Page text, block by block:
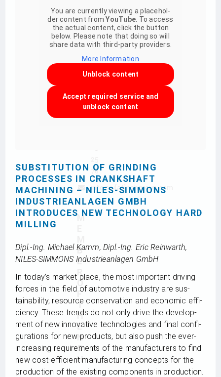
You are curr­ently vie­w­ing a pla­ce­hol­
der con­tent fromYou­Tube . To access
the actual con­tent, click the but­ton
below. Please note that doing so will
share data with third-party providers.
More Infor­ma­tion
Unblock con­tent
Accept requi­red ser­vice and
unblock con­tent
SUBSTITUTION OF GRINDING
PROCESSES IN CRANKSHAFT
MACHINING – NILES-SIMMONS
INDUSTRIEANLAGEN GMBH
INTRODUCES NEW TECHNOLOGY HARD
MILLING
Dipl.-Ing. Michael Kamm, Dipl.-Ing. Eric Rein­warth,
NILES-SIMMONS Indus­trie­an­la­gen GmbH
In today’s mar­ket place, the most important dri­ving
forces in the field of auto­mo­tive indus­try are sus­
taina­bi­lity, resource con­ser­va­tion and eco­no­mic effi­
ci­ency. These trends do not only drive the deve­lo­p­
ment of new inno­va­tive tech­no­lo­gies and final con­fi­
gu­ra­ti­ons for new pro­ducts, but also push the ever-
incre­asing requi­re­ments of the manu­fac­tu­r­ers to find
new cost-effi­ci­ent manu­fac­tu­ring con­cepts for the
pro­duc­tion of the exis­ting com­pon­ents in production.
Hauptsitz
Zwickauer
Str. 355
09117
Chemnitz
+49
802
0
78
info.nsi[at]nshgroup.com
M
B
E
O
F
T
H
E
N
S
H